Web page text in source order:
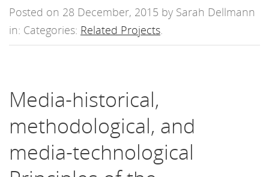
Posted on 28 December, 2015 by Sarah Dellmann
in: Categories: Related Projects.
Media-historical,
methodological, and
media-technological